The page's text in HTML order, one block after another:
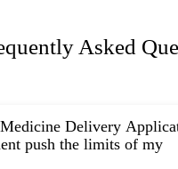
Asked
Delivery
push the limits of my